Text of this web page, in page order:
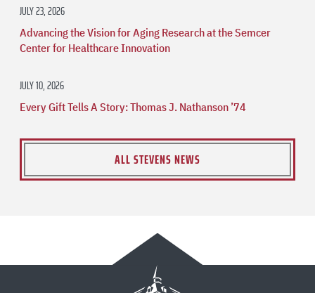
JULY 23, 2026
Advancing the Vision for Aging Research at the Semcer
Center for Healthcare Innovation
JULY 10, 2026
Every Gift Tells A Story: Thomas J. Nathanson ’74
ALL STEVENS NEWS